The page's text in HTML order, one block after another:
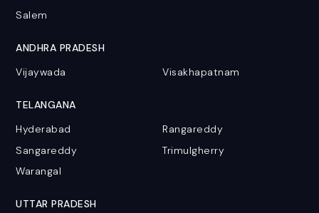
Salem
ANDHRA PRADESH
Vijaywada
Visakhapatnam
TELANGANA
Hyderabad
Rangareddy
Sangareddy
Trimulgherry
Warangal
UTTAR PRADESH